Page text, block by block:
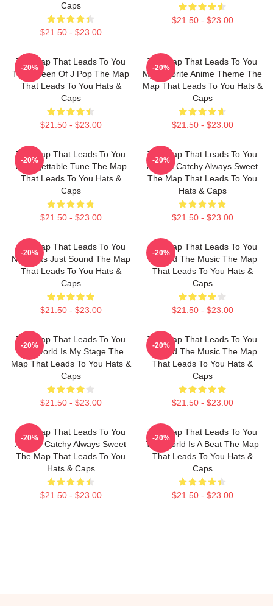
Caps
$21.50 - $23.00
$21.50 - $23.00
The Map That Leads To You
The Queen Of J Pop The Map
That Leads To You Hats &
Caps
$21.50 - $23.00
-20%
The Map That Leads To You
My Favorite Anime Theme The
Map That Leads To You Hats &
Caps
$21.50 - $23.00
-20%
The Map That Leads To You
Unforgettable Tune The Map
That Leads To You Hats &
Caps
$21.50 - $23.00
-20%
The Map That Leads To You
Always Catchy Always Sweet
The Map That Leads To You
Hats & Caps
$21.50 - $23.00
-20%
The Map That Leads To You
No Limits Just Sound The Map
That Leads To You Hats &
Caps
$21.50 - $23.00
-20%
The Map That Leads To You
Beyond The Music The Map
That Leads To You Hats &
Caps
$21.50 - $23.00
-20%
The Map That Leads To You
The World Is My Stage The
Map That Leads To You Hats &
Caps
$21.50 - $23.00
-20%
The Map That Leads To You
Beyond The Music The Map
That Leads To You Hats &
Caps
$21.50 - $23.00
-20%
The Map That Leads To You
Always Catchy Always Sweet
The Map That Leads To You
Hats & Caps
$21.50 - $23.00
-20%
The Map That Leads To You
The World Is A Beat The Map
That Leads To You Hats &
Caps
$21.50 - $23.00
-20%